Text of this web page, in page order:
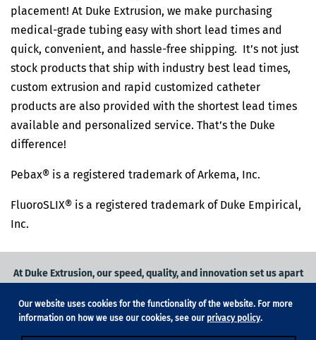
placement! At Duke Extrusion, we make purchasing
medical-grade tubing easy with short lead times and
quick, convenient, and hassle-free shipping. It’s not just
stock products that ship with industry best lead times,
custom extrusion and rapid customized catheter
products are also provided with the shortest lead times
available and personalized service. That’s the Duke
difference!
Pebax® is a registered trademark of Arkema, Inc.
FluoroSLIX® is a registered trademark of Duke Empirical,
Inc.
At Duke Extrusion, our speed, quality, and innovation set us apart
Request a quoteonmedical grade tubingfor your application, or
contact usto learn more.
Our website uses cookies for the functionality of the website. For more
information on how we use our cookies, see our privacy policy.